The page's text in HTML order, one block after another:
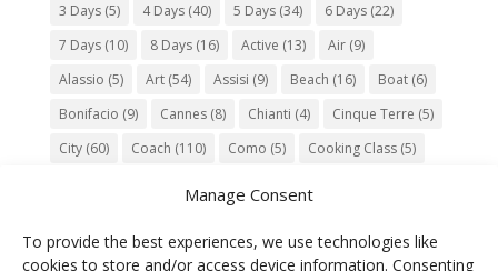
Manage Consent
To provide the best experiences, we use technologies like
cookies to store and/or access device information. Consenting
3 Days(5) 4 Days(40) 5 Days(34) 6 Days(22)
7 Days(10) 8 Days(16) Active (13) Air(9)
Alassio (5) Art(54) Assisi (9) Beach (16) Boat(6)
Bonifacio (9) Cannes(8) Chianti (4) Cinque Terre (5)
City(60) Coach (110) Como (5) Cooking Class(5)
Nature (55) Olive Oil(9) Orvieto(9) Park(9)